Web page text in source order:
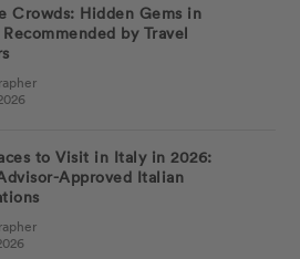
Crowds: Hidden Gems in
by Travel
to Visit in Italy in 2026:
Approved Italian